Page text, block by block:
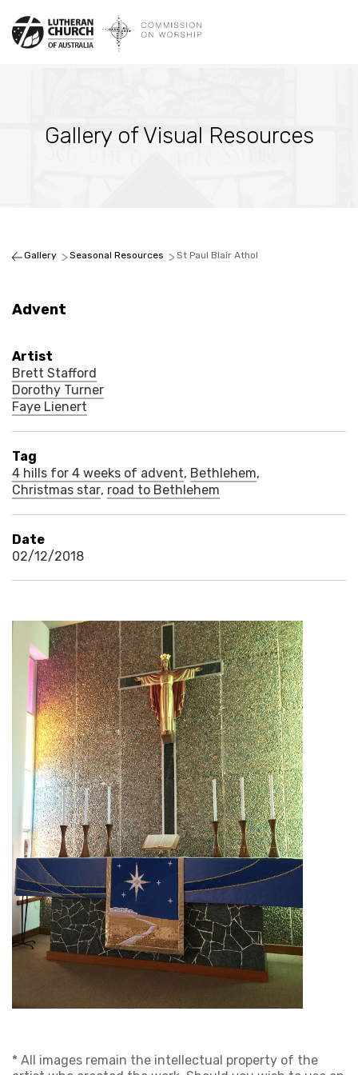
Gallery of Visual Resources
Gallery Seasonal Resources St Paul Blair Athol
Advent
Artist
Brett Stafford
Dorothy Turner
Faye Lienert
Tag
4 hills for 4 weeks of advent, Bethlehem,
Christmas star, road to Bethlehem
Date
02/12/2018
* All images remain the intellectual property of the